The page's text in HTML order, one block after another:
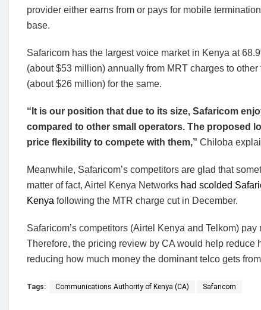
provider either earns from or pays for mobile
base.
Safaricom has the largest voice market in Kenya at
(about $53 million) annually from MRT charges to
(about $26 million) for the same.
“It is our position that due to its size, Safaricom
compared to other small operators. The proposed
price flexibility to compete with them,” Chiloba
Meanwhile, Safaricom’s competitors are glad that
matter of fact, Airtel Kenya Networks had scolded
Kenya following the MTR charge cut in December.
Safaricom’s competitors (Airtel Kenya and Telkom)
Therefore, the pricing review by CA would help reduce
reducing how much money the dominant telco gets
Tags: Communications Authority of Kenya (CA) Safaricom